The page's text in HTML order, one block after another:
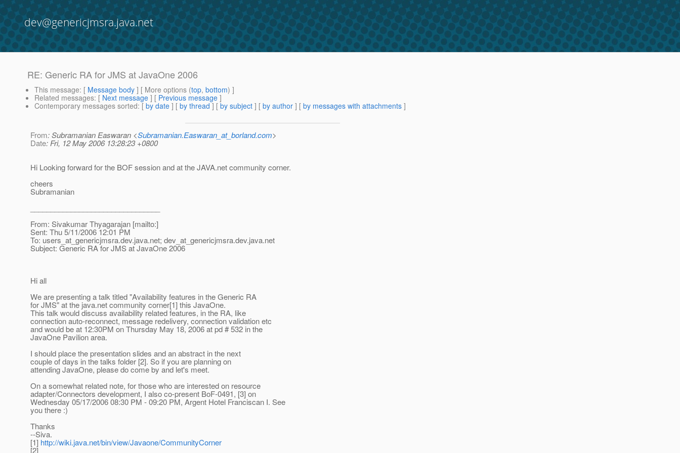
dev@genericjmsra.java.net
RE: Generic RA for JMS at JavaOne 2006
This message: [ Message body ] [ More options (top, bottom) ]
Related messages: [ Next message ] [ Previous message ]
Contemporary messages sorted: [ by date ] [ by thread ] [ by subject ] [ by author ] [ by messages with attachments ]
From: Subramanian Easwaran <Subramanian.Easwaran_at_borland.com>
Date: Fri, 12 May 2006 13:28:23 +0800
Hi Looking forward for the BOF session and at the JAVA.net community corner.
cheers
Subramanian
From: Sivakumar Thyagarajan [mailto:]
Sent: Thu 5/11/2006 12:01 PM
To: users_at_genericjmsra.dev.java.net; dev_at_genericjmsra.dev.java.net
Subject: Generic RA for JMS at JavaOne 2006
Hi all
We are presenting a talk titled "Availability features in the Generic RA
for JMS" at the java.net community corner[1] this JavaOne.
This talk would discuss availability related features, in the RA, like
connection auto-reconnect, message redelivery, connection validation etc
and would be at 12:30PM on Thursday May 18, 2006 at pd # 532 in the
JavaOne Pavilion area.
I should place the presentation slides and an abstract in the next
couple of days in the talks folder [2]. So if you are planning on
attending JavaOne, please do come by and let's meet.
On a somewhat related note, for those who are interested on resource
adapter/Connectors development, I also co-present BoF-0491, [3] on
Wednesday 05/17/2006 08:30 PM - 09:20 PM, Argent Hotel Franciscan I. See
you there :)
Thanks
--Siva.
[1] http://wiki.java.net/bin/view/Javaone/CommunityCorner
[2]